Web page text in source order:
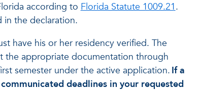
according toFlorida Statute 1009.21.
in the declaration.
have his or her residency verified. The
the appropriate documentation through
semester under the active application.If a
deadlines in your requested